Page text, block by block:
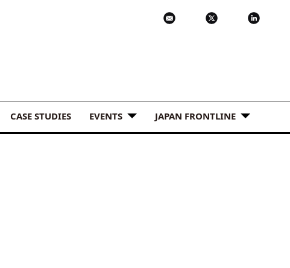
CASE STUDIES EVENTS JAPAN FRONTLINE